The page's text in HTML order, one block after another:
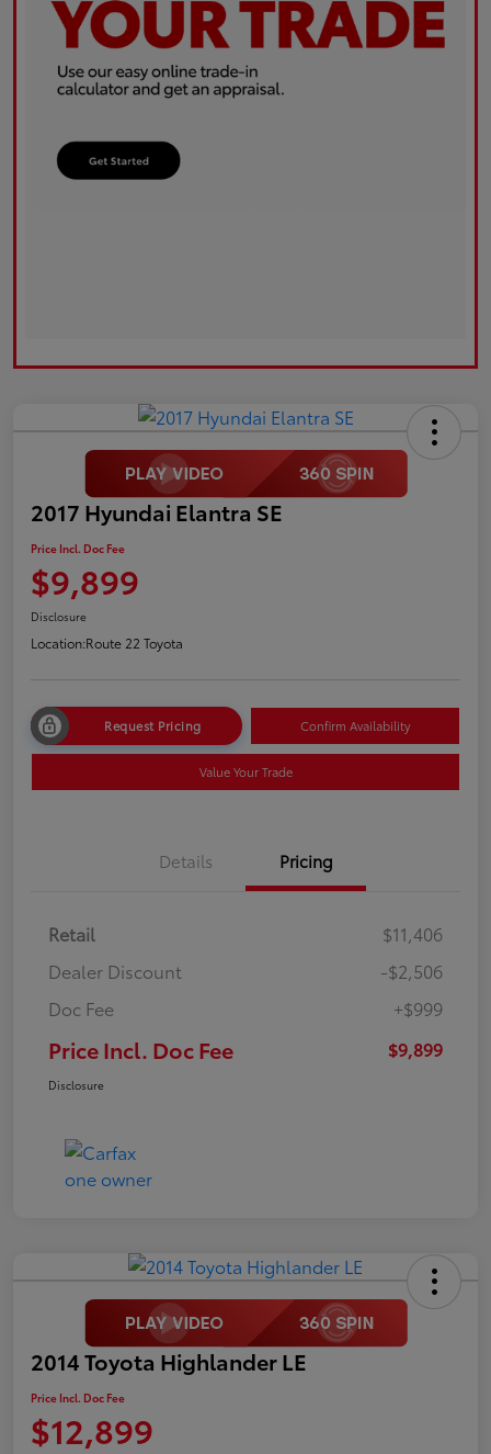
2017 Hyundai Elantra SE
Price Incl. Doc Fee
$9,899
Disclosure
Location:Route 22 Toyota
Request Pricing Confirm Availability
Value Your Trade
Details Pricing
Retail
$11,406
Dealer Discount
-$2,506
Doc Fee
+$999
Price Incl. Doc Fee $9,899
Disclosure
2014 Toyota Highlander LE
Price Incl. Doc Fee
$12,899